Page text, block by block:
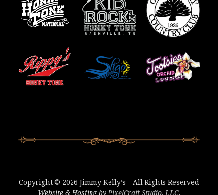
Copyright © 2026 Jimmy Kelly’s – All Rights Reserved
Website & Hosting by PixelCraft Studio, LLC.